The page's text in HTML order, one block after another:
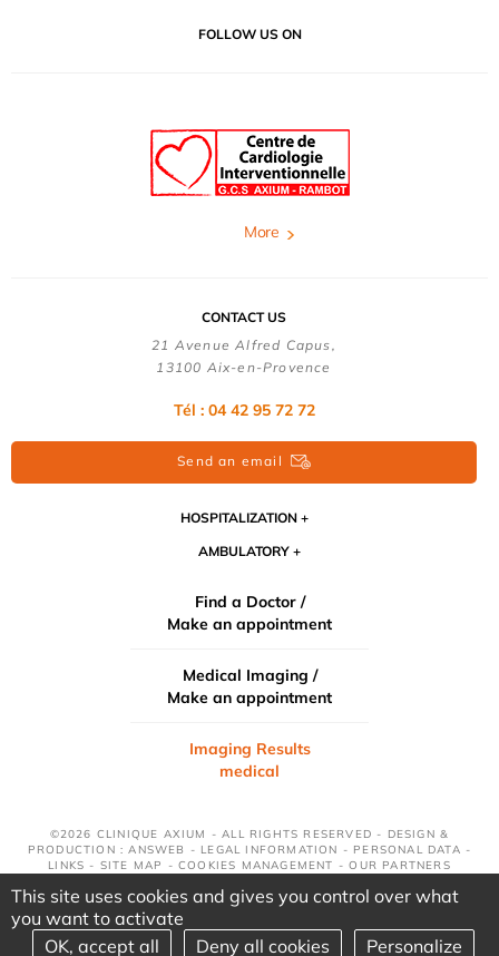
FOLLOW US ON
More
CONTACT US
21 Avenue Alfred Capus,
13100 Aix-en-Provence
Tél : 04 42 95 72 72
Send an email
HOSPITALIZATION
AMBULATORY
Find a Doctor /
Make an appointment
Medical Imaging /
Make an appointment
Imaging Results
medical
©2026 CLINIQUE AXIUM - ALL RIGHTS RESERVED - DESIGN &
PRODUCTION : ANSWEB - LEGAL INFORMATION - PERSONAL DATA -
LINKS - SITE MAP -COOKIES MANAGEMENT -OUR PARTNERS
This site uses cookies and gives you control over what
you want to activate
OK, accept all
Deny all cookies Personalize